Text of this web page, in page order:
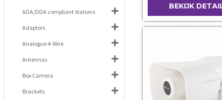
BEKIJK
ADA/DDA compliant stations
Adaptors
Analogue 4-Wire
Antennas
Box Camera
Brackets